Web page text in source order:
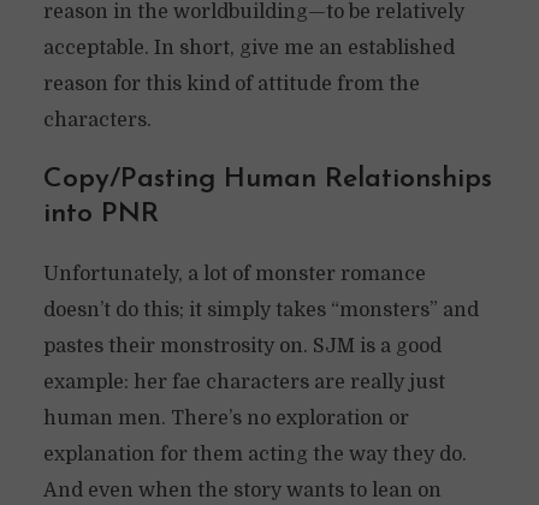
reason in the worldbuilding—to be relatively
acceptable. In short, give me an established
reason for this kind of attitude from the
characters.
Copy/Pasting Human Relationships
into PNR
Unfortunately, a lot of monster romance
doesn’t do this; it simply takes “monsters” and
pastes their monstrosity on. SJM is a good
example: her fae characters are really just
human men. There’s no exploration or
explanation for them acting the way they do.
And even when the story wants to lean on